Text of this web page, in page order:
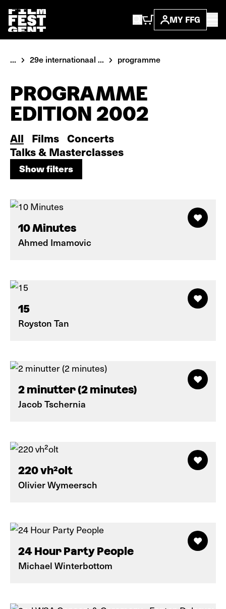
MY FFG
... 29e internationaal ... programme
PROGRAMME
EDITION 2002
All Films Concerts
Talks & Masterclasses
Show filters
10 Minutes
Ahmed Imamovic
15
Royston Tan
2 minutter (2 minutes)
Jacob Tschernia
220 vh²olt
Olivier Wymeersch
24 Hour Party People
Michael Winterbottom